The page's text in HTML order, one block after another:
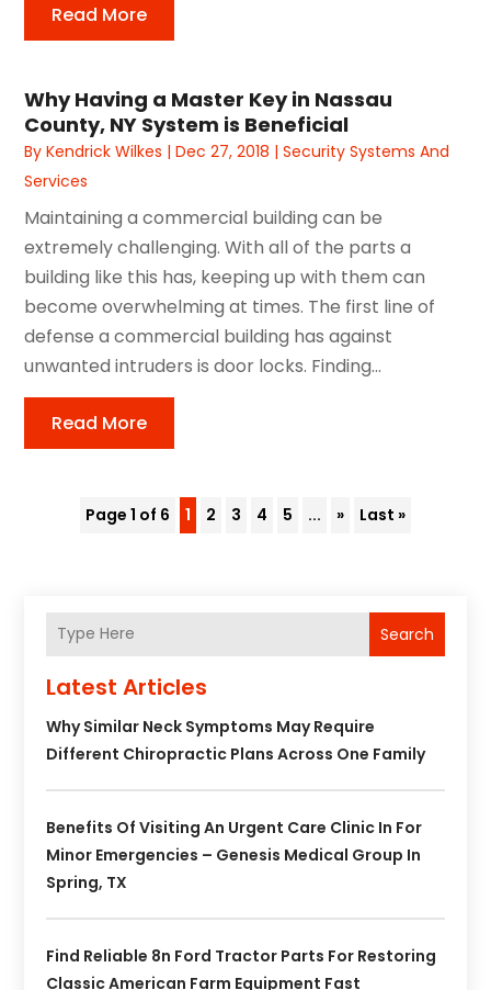
Read More
Why Having a Master Key in Nassau
County, NY System is Beneficial
ByKendrick Wilkes |Dec 27, 2018 |Security Systems And
Services
Maintaining a commercial building can be
extremely challenging. With all of the parts a
building like this has, keeping up with them can
become overwhelming at times. The first line of
defense a commercial building has against
unwanted intruders is door locks. Finding...
Read More
Page 1 of 6 1 2 3 4 5 ... » Last »
Search
Latest Articles
Why Similar Neck Symptoms May Require
Different Chiropractic Plans Across One Family
Benefits Of Visiting An Urgent Care Clinic In For
Minor Emergencies – Genesis Medical Group In
Spring, TX
Find Reliable 8n Ford Tractor Parts For Restoring
Classic American Farm Equipment Fast